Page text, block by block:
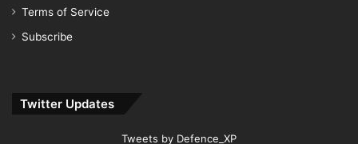
Terms of Service
Subscribe
Twitter Updates
Tweets by Defence_XP